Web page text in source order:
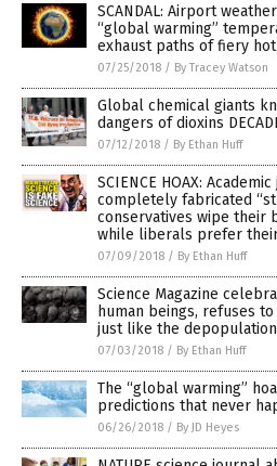
SCANDAL: Airport
“global warming”
exhaust paths of fiery
07/25/2018 / By Tracey Watson
Global chemical giants
dangers of dioxins
07/12/2018 / By Ethan Huff
SCIENCE HOAX:
completely fabricated
conservatives wipe their
while liberals prefer
07/09/2018 / By Ethan Huff
Science Magazine
human beings, refuses
just like the
07/03/2018 / By Ethan Huff
The “global warming”
predictions that never
06/26/2018 / By JD Heyes